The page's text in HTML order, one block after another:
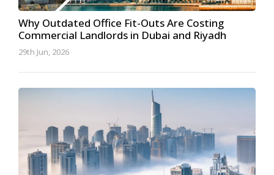
Why Outdated Office Fit-Outs Are Costing
Commercial Landlords in Dubai and Riyadh
29th Jun, 2026